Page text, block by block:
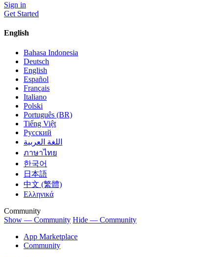
Sign in
Get Started
English
Bahasa Indonesia
Deutsch
English
Español
Français
Italiano
Polski
Português (BR)
Tiếng Việt
Русский
اللغة العربية
ภาษาไทย
한국어
日本語
中文 (繁體)
Ελληνικά
Community
Show — Community Hide — Community
App Marketplace
Community